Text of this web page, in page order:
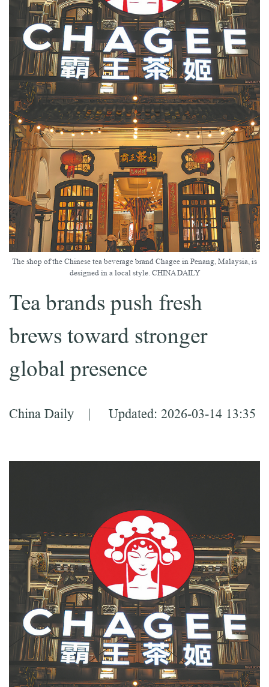
The shop of the Chinese tea beverage brand Chagee in Penang, Malaysia, is
designed in a local style. CHINA DAILY
Tea brands push fresh
brews toward stronger
global presence
China Daily | Updated: 2026-03-14 13:35